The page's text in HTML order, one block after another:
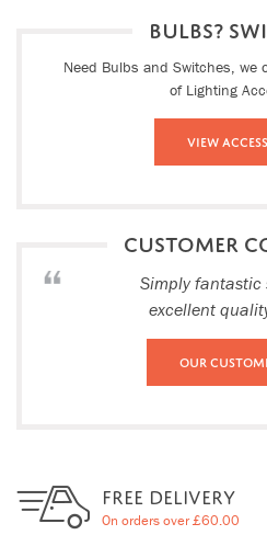
BULBS?
Need Bulbs and Switches, we
of Lighting
View
CUSTOMER
Simply fantastic
excellent
Our
FREE DELIVERY
On orders over £60.00